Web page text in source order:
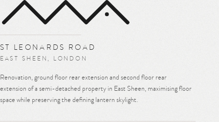
MENU
ST LEONARDS ROAD
EAST SHEEN, LONDON
Renovation, ground floor rear extension and second floor rear
extension of a semi-detached property in East Sheen, maximising floor
space while preserving the defining lantern skylight.